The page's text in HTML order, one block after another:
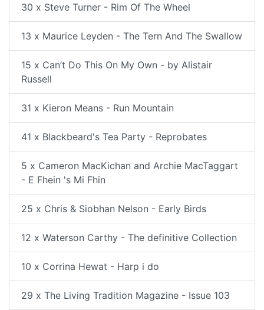
30 x Steve Turner - Rim Of The Wheel
13 x Maurice Leyden - The Tern And The Swallow
15 x Can’t Do This On My Own - by Alistair
Russell
31 x Kieron Means - Run Mountain
41 x Blackbeard's Tea Party - Reprobates
5 x Cameron MacKichan and Archie MacTaggart
- E Fhein 's Mi Fhin
25 x Chris & Siobhan Nelson - Early Birds
12 x Waterson Carthy - The definitive Collection
10 x Corrina Hewat - Harp i do
29 x The Living Tradition Magazine - Issue 103